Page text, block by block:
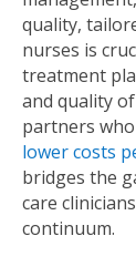
quality,
nurses is
treatment
and quality
partners
lower costs
bridges the
care
continuum.